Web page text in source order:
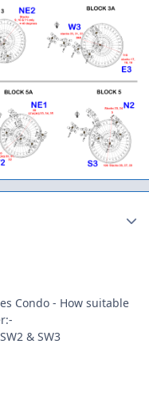
Condo - How suitable
& SW3